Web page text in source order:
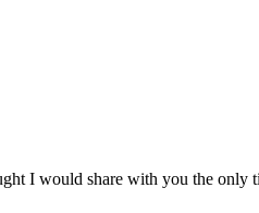
I would share with you the only